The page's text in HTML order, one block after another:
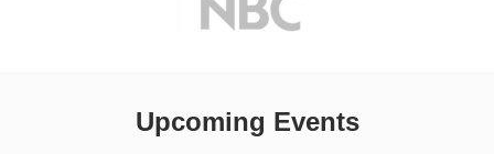
Upcoming Events